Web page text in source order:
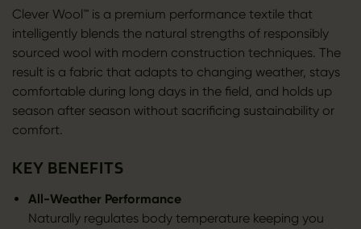
Clever Wool™ is a premium performance textile that
intelligently blends the natural strengths of responsibly
sourced wool with modern construction techniques. The
result is a fabric that adapts to changing weather, stays
comfortable during long days in the field, and holds up
season after season without sacrificing sustainability or
comfort.
KEY BENEFITS
All-Weather Performance
Naturally regulates body temperature keeping you